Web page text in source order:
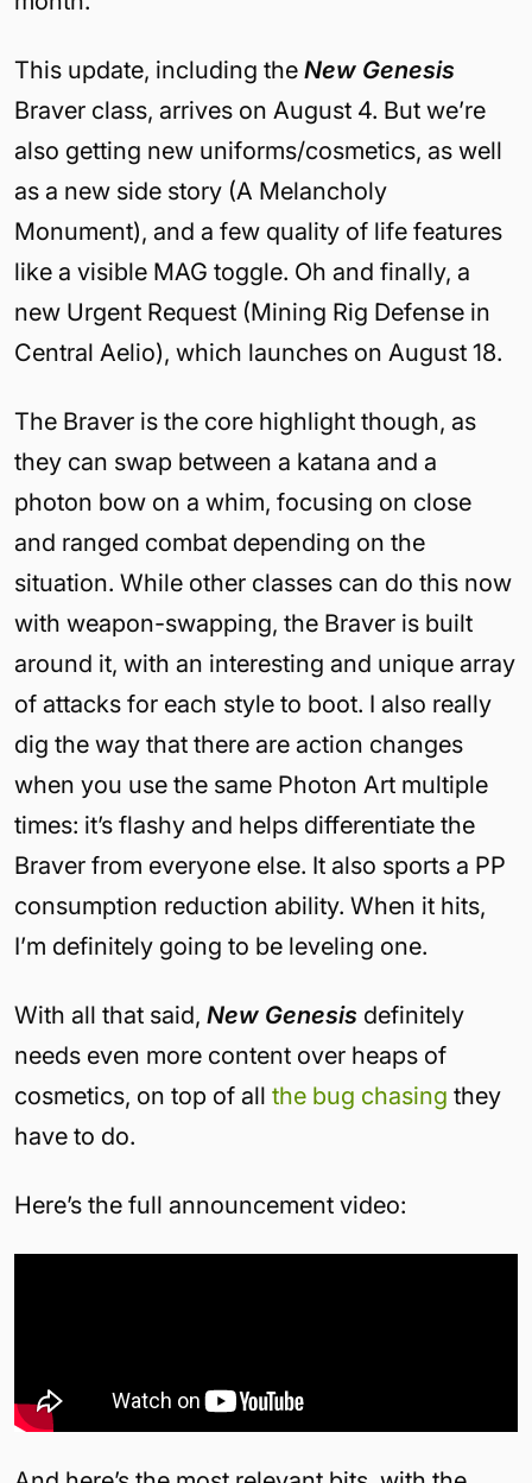
This update, including the New Genesis
Braver class, arrives on August 4. But we’re
also getting new uniforms/cosmetics, as well
as a new side story (A Melancholy
Monument), and a few quality of life features
like a visible MAG toggle. Oh and finally, a
new Urgent Request (Mining Rig Defense in
Central Aelio), which launches on August 18.
The Braver is the core highlight though, as
they can swap between a katana and a
photon bow on a whim, focusing on close
and ranged combat depending on the
situation. While other classes can do this now
with weapon-swapping, the Braver is built
around it, with an interesting and unique array
of attacks for each style to boot. I also really
dig the way that there are action changes
when you use the same Photon Art multiple
times: it’s flashy and helps differentiate the
Braver from everyone else. It also sports a PP
consumption reduction ability. When it hits,
I’m definitely going to be leveling one.
With all that said, New Genesis definitely
needs even more content over heaps of
cosmetics, on top of all the bug chasing they
have to do.
Here’s the full announcement video: